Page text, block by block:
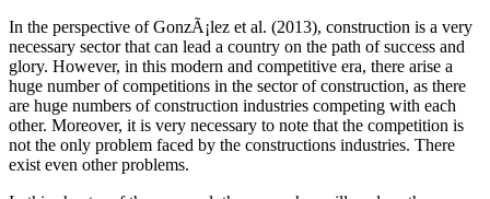
In the perspective of GonzÃ¡lez et al. (2013), construction is a very
necessary sector that can lead a country on the path of success and
glory. However, in this modern and competitive era, there arise a
huge number of competitions in the sector of construction, as there
are huge numbers of construction industries competing with each
other. Moreover, it is very necessary to note that the competition is
not the only problem faced by the constructions industries. There
exist even other problems.